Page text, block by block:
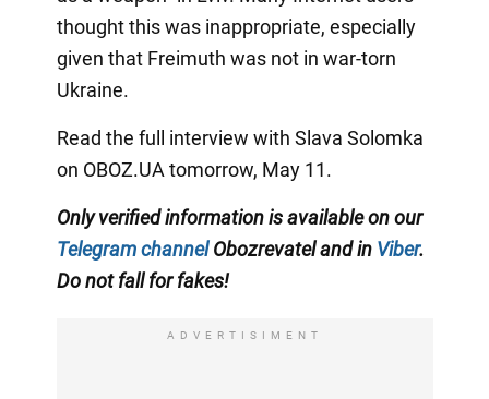
thought this was inappropriate, especially
given that Freimuth was not in war-torn
Ukraine.
Read the full interview with Slava Solomka
on OBOZ.UA tomorrow, May 11.
Only verified information is available on our
Telegram channelObozrevatel andin Viber.
Do not fall for fakes!
ADVERTISIMENT